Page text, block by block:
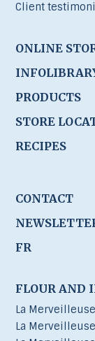
Client
ONLINE
PRODUCTS
STORE
RECIPES
CONTACT
FR
FLOUR AND
La
La